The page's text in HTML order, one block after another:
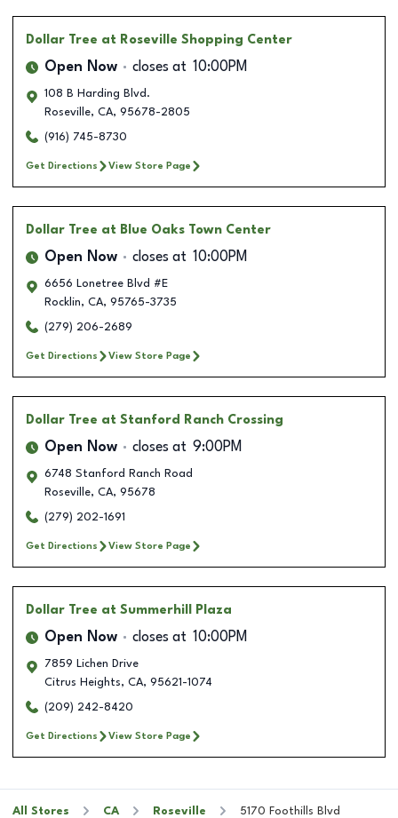
Dollar Tree at Roseville Shopping Center
Open Now closes at 10:00PM
108 B Harding Blvd.
Roseville, CA, 95678-2805
(916) 745-8730
Get Directions View Store Page
Dollar Tree at Blue Oaks Town Center
Open Now closes at 10:00PM
6656 Lonetree Blvd #E
Rocklin, CA, 95765-3735
(279) 206-2689
Get Directions View Store Page
Dollar Tree at Stanford Ranch Crossing
Open Now closes at 9:00PM
6748 Stanford Ranch Road
Roseville, CA, 95678
(279) 202-1691
Get Directions View Store Page
Dollar Tree at Summerhill Plaza
Open Now closes at 10:00PM
7859 Lichen Drive
Citrus Heights, CA, 95621-1074
(209) 242-8420
Get Directions View Store Page
All Stores CA Roseville 5170 Foothills Blvd